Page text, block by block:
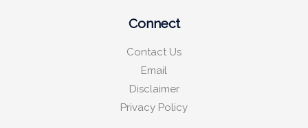
Connect
Contact Us
Email
Disclaimer
Privacy Policy